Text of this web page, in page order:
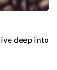
deep into